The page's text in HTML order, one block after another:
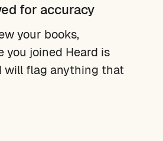
for accuracy
your books,
you joined Heard is
will flag anything that